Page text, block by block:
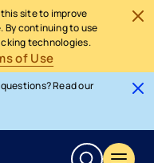
site to improve
By continuing to use
technologies.
of Use
Read our